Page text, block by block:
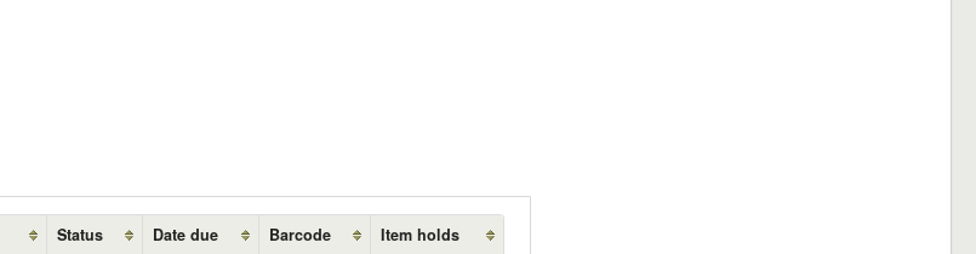
Status Date due Barcode Item holds